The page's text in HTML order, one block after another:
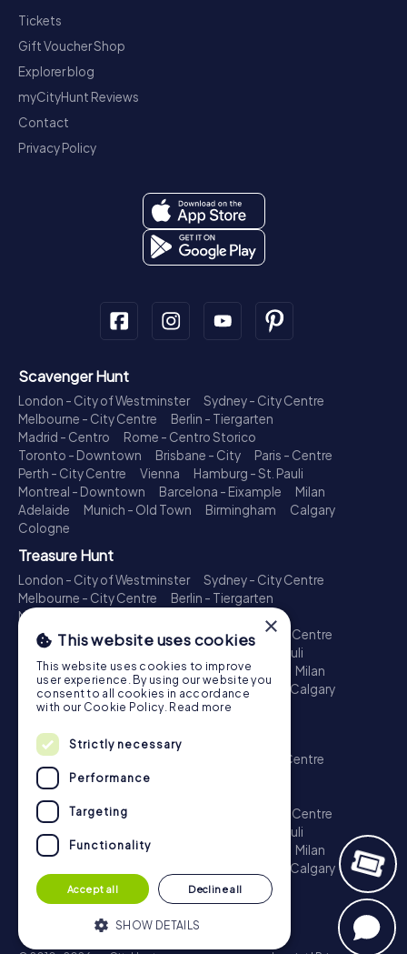
Tickets
Gift Voucher Shop
Explorer blog
myCityHunt Reviews
Contact
Privacy Policy
Scavenger Hunt
London - City of Westminster
Sydney - City Centre
Melbourne - City Centre
Berlin - Tiergarten
Madrid - Centro
Rome - Centro Storico
Toronto - Downtown
Brisbane - City
Paris - Centre
Perth - City Centre
Vienna
Hamburg - St. Pauli
Montreal - Downtown
Barcelona - Eixample
Milan
Adelaide
Munich - Old Town Birmingham
Calgary
Cologne
Treasure Hunt
London - City of Westminster
Sydney - City Centre
Melbourne - City Centre
Berlin - Tiergarten
Madrid - Centro
Toronto - Downtown
Brisbane - City
Paris - Centre
Perth - City Centre
Hamburg - St. Pauli
Montreal - Downtown
Barcelona - Eixample
Milan
Adelaide
Munich - Old Town Birmingham
Calgary
Cologne
Escape Game
London - City of Westminster
Sydney - City Centre
Melbourne - City Centre
Toronto - Downtown
Paris - Centre
Perth - City Centre
Hamburg - St. Pauli
Montreal - Downtown
Milan
Calgary
Cologne
×
This website uses cookies
This website uses cookies to improve
user experience. By using our website you
consent to all cookies in accordance
with our Cookie Policy. Read more
Strictly necessary
Performance
Targeting
Functionality
Accept all Decline all
SHOW DETAILS